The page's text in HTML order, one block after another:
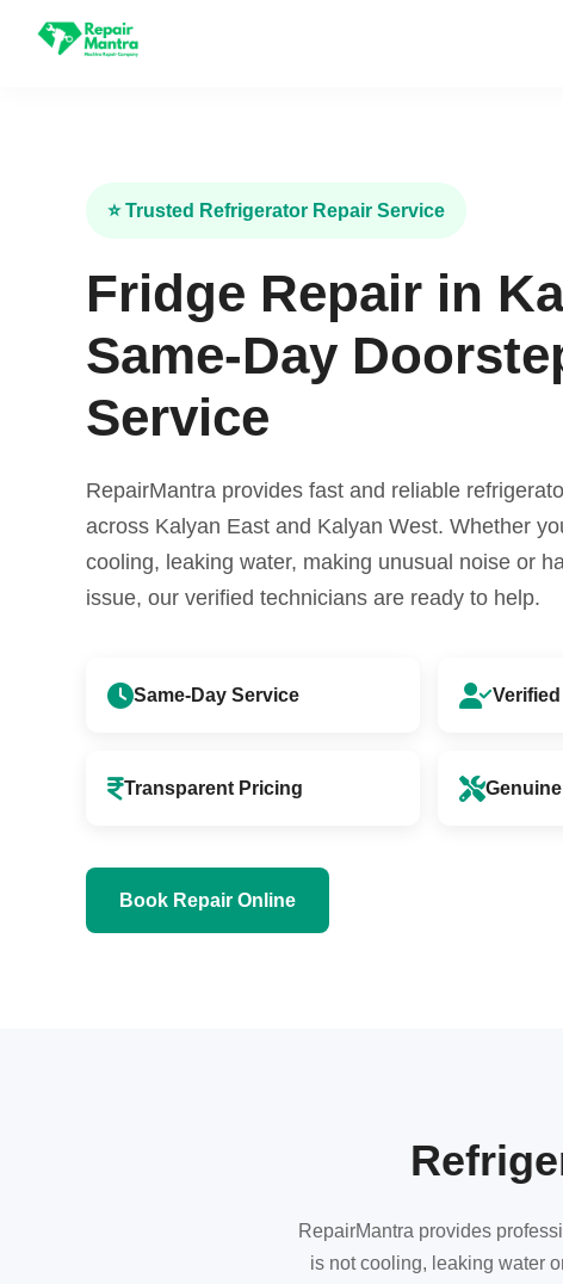
⭐ Trusted Refrigerator Repair Service
Fridge Repair in
Same-Day
Service
RepairMantra provides fast and reliable
across Kalyan East and Kalyan West. Whether
cooling, leaking water, making unusual noise or
issue, our verified technicians are ready to help.
Same-Day Service
Transparent Pricing
Book Repair Online
RepairMantra provides
is not cooling, leaking water